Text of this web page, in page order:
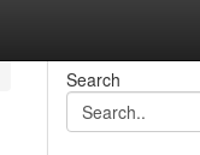
Search